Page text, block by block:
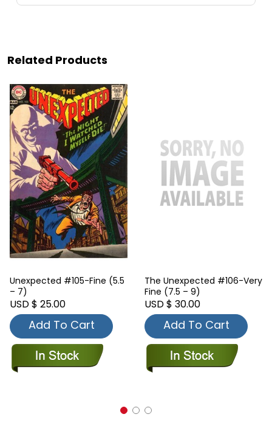
Related Products
Unexpected #105-Fine (5.5
– 7)
USD $ 25.00
Add To Cart
The Unexpected #106-Very
Fine (7.5 – 9)
USD $ 30.00
Add To Cart